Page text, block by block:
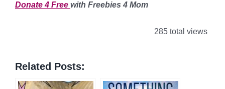
Donate 4 Free with Freebies 4 Mom
285 total views
Related Posts: